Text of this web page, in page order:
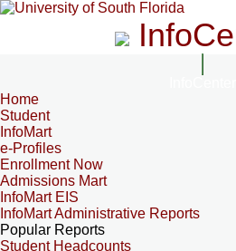
Home
Student
InfoMart
e-Profiles
Enrollment Now
Admissions Mart
InfoMart EIS
InfoMart Administrative Reports
Popular Reports
Student Headcounts